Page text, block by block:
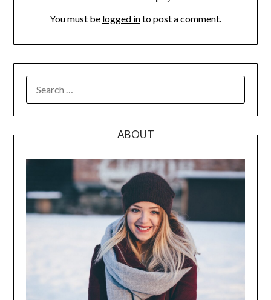
You must be logged into post a comment.
FOR:
ABOUT